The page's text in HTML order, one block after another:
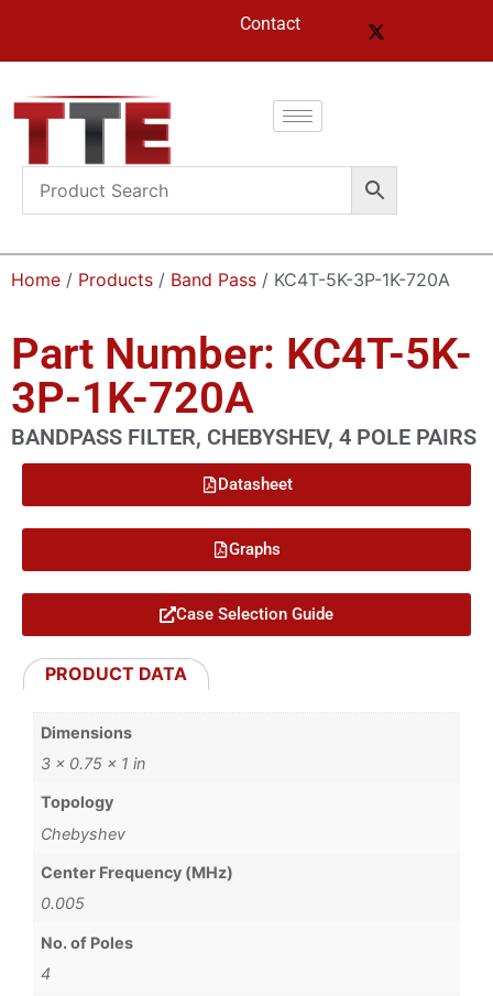
Contact
Home / Products / Band Pass / KC4T-5K-3P-1K-720A
Part Number: KC4T-5K-
3P-1K-720A
BANDPASS FILTER, CHEBYSHEV, 4 POLE PAIRS
Datasheet
Graphs
Case Selection Guide
PRODUCT DATA
Dimensions
3 × 0.75 × 1 in
Topology
Chebyshev
Center Frequency (MHz)
0.005
No. of Poles
4